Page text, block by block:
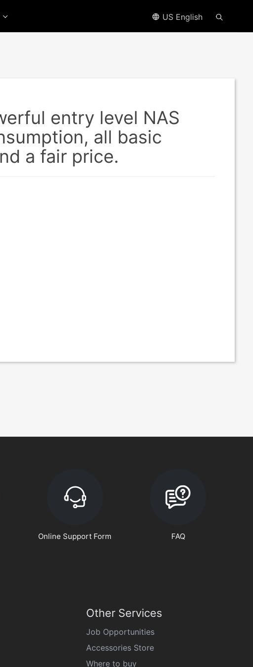
US English
entry level NAS
all basic
a fair price.
Online Support Form FAQ
Other Services
Job Opportunities
Accessories Store
Where to buy